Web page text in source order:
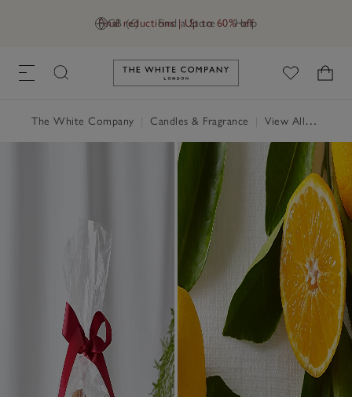
GB (£) Find a Store Help
Final reductions | Up to 60% off
Link to The White Company's
The White Company Candles & Fragrance View All Candles & Fragrance